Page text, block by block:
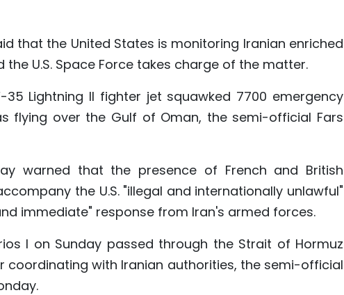
that the United States is monitoring Iranian enriched
U.S. Space Force takes charge of the matter.
35 Lightning II fighter jet squawked 7700 emergency
flying over the Gulf of Oman, the semi-official Fars
warned that the presence of French and British
the U.S. "illegal and internationally unlawful"
immediate" response from Iran's armed forces.
I on Sunday passed through the Strait of Hormuz
with Iranian authorities, the semi-official